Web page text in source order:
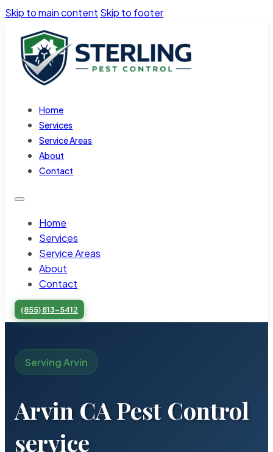
Skip to main content Skip to footer
Home
Services
Service Areas
About
Contact
Home
Services
Service Areas
About
Contact
(855) 813-5412
Serving Arvin
Arvin CA Pest Control
service